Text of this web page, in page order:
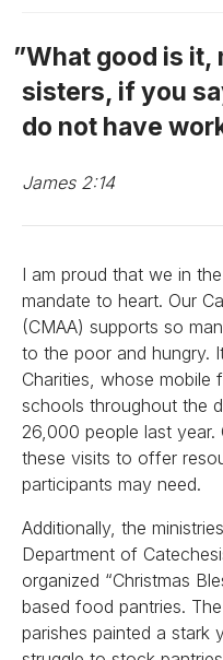
What good is it,
sisters, if you
do not have
James 2:14
I am proud that we in
mandate to heart. Our
(CMAA) supports so
to the poor and hungry.
Charities, whose mobile
schools throughout the
26,000 people last year.
these visits to offer
participants may need.
Additionally, the
Department of
organized “Christmas
based food pantries.
parishes painted a stark